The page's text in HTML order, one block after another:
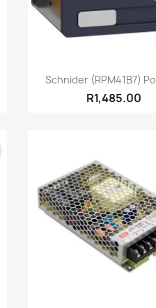
Quick view
Schnider (RPM41B7)
R1,485.00